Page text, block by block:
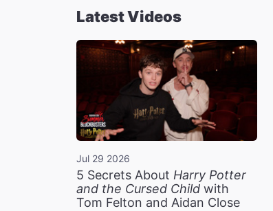
Latest Videos
Jul 29 2026
5 Secrets About Harry Potter
and the Cursed Child with
Tom Felton and Aidan Close